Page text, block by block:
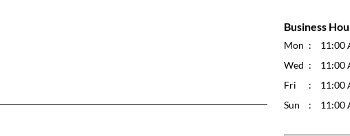
Business
Mon 11:00
Wed
11:00
Fri
11:00
Sun
11:00